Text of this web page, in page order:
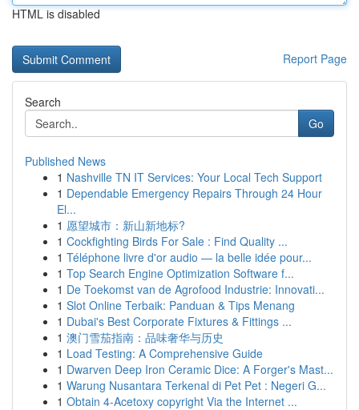
HTML is disabled
Report Page
Search
Go
Published News
1 Nashville TN IT Services: Your Local Tech Support
1 Dependable Emergency Repairs Through 24 Hour
El...
1 愿望城市：新山新地标?
1 Cockfighting Birds For Sale : Find Quality ...
1 Téléphone livre d'or audio — la belle idée pour...
1 Top Search Engine Optimization Software f...
1 De Toekomst van de Agrofood Industrie: Innovati...
1 Slot Online Terbaik: Panduan & Tips Menang
1 Dubai's Best Corporate Fixtures & Fittings ...
1 澳门雪茄指南：品味奢华与历史
1 Load Testing: A Comprehensive Guide
1 Dwarven Deep Iron Ceramic Dice: A Forger's Mast...
1 Warung Nusantara Terkenal di Pet Pet : Negeri G...
1 Obtain 4-Acetoxy copyright Via the Internet ...